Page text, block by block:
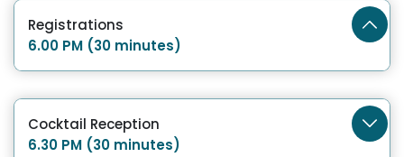
Registrations
6.00 PM (30 minutes)
Cocktail Reception
6.30 PM (30 minutes)